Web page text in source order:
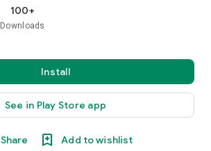
100+
Downloads
Install
See in Play Store app
Share Add to wishlist